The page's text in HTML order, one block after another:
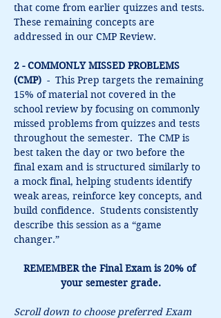
that come from earlier quizzes and tests.
These remaining concepts are
addressed in our CMP Review.
2 - COMMONLY MISSED PROBLEMS
(CMP) -  This Prep targets the remaining
15% of material not covered in the
school review by focusing on commonly
missed problems from quizzes and tests
throughout the semester.  The CMP is
best taken the day or two before the
final exam and is structured similarly to
a mock final, helping students identify
weak areas, reinforce key concepts, and
build confidence.  Students consistently
describe this session as a “game
changer.”
REMEMBER the Final Exam is 20% of
your semester grade.
Scroll down to choose preferred Exam